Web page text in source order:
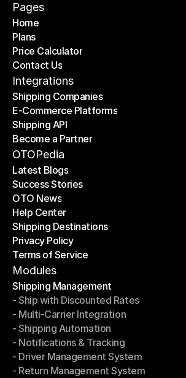
Pages
Home
Home
Plans
Plans
Price Calculator
Price Calculator
Contact Us
Contact Us
Integrations
Shipping Companies
Shipping Companies
E-Commerce Platforms
E-Commerce Platforms
Shipping API
Shipping API
Become a Partner
Become a Partner
OTOPedia
Latest Blogs
Latest Blogs
Success Stories
Success Stories
OTO News
OTO News
Help Center
Help Center
Shipping Destinations
Shipping Destinations
Privacy Policy
Privacy Policy
Terms of Service
Terms of Service
Modules
Shipping Management
Shipping Management
- Ship with Discounted Rates
- Ship with Discounted Rates
- Multi-Carrier Integration
- Multi-Carrier Integration
- Shipping Automation
- Shipping Automation
- Notifications & Tracking
- Notifications & Tracking
- Driver Management System
- Driver Management System
- Return Management System